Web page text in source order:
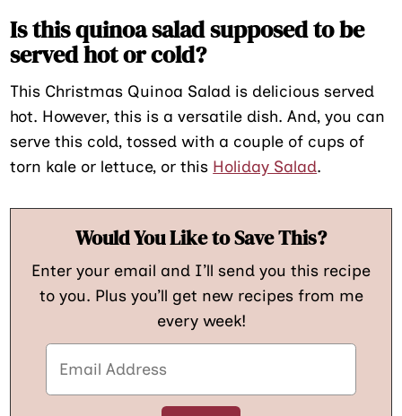
Is this quinoa salad supposed to be
served hot or cold?
This Christmas Quinoa Salad is delicious served
hot. However, this is a versatile dish. And, you can
serve this cold, tossed with a couple of cups of
torn kale or lettuce, or this Holiday Salad.
Would You Like to Save This?
Enter your email and I’ll send you this recipe
to you. Plus you’ll get new recipes from me
every week!